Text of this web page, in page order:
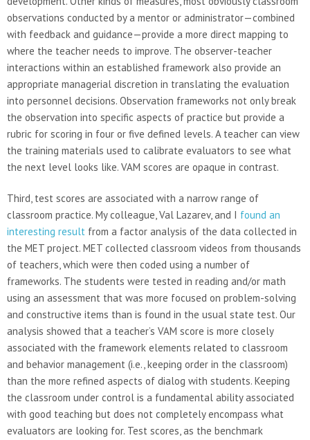
observations conducted by a mentor or administrator—combined
with feedback and guidance—provide a more direct mapping to
where the teacher needs to improve. The observer-teacher
interactions within an established framework also provide an
appropriate managerial discretion in translating the evaluation
into personnel decisions. Observation frameworks not only break
the observation into specific aspects of practice but provide a
rubric for scoring in four or five defined levels. A teacher can view
the training materials used to calibrate evaluators to see what
the next level looks like. VAM scores are opaque in contrast.
Third, test scores are associated with a narrow range of
classroom practice. My colleague, Val Lazarev, and I found an
interesting result from a factor analysis of the data collected in
the MET project. MET collected classroom videos from thousands
of teachers, which were then coded using a number of
frameworks. The students were tested in reading and/or math
using an assessment that was more focused on problem-solving
and constructive items than is found in the usual state test. Our
analysis showed that a teacher’s VAM score is more closely
associated with the framework elements related to classroom
and behavior management (i.e., keeping order in the classroom)
than the more refined aspects of dialog with students. Keeping
the classroom under control is a fundamental ability associated
with good teaching but does not completely encompass what
evaluators are looking for. Test scores, as the benchmark